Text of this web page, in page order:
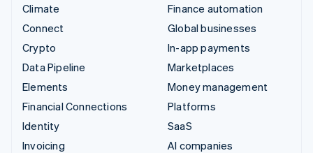
Climate
Connect
Crypto
Data Pipeline
Elements
Financial Connections
Identity
Invoicing
Finance automation
Global businesses
In-app payments
Marketplaces
Money management
Platforms
SaaS
AI companies